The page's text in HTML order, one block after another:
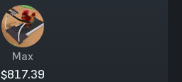
Max
$817.39